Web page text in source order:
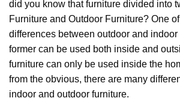
did you know that furniture divided into
Furniture and Outdoor Furniture? One
differences between outdoor and
former can be used both inside and
furniture can only be used inside the
from the obvious, there are many
indoor and outdoor furniture.